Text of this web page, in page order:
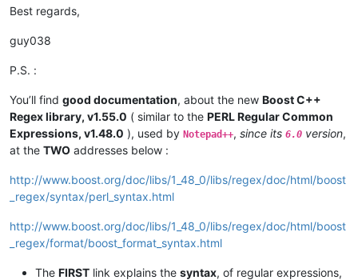
Best regards,
guy038
P.S. :
You’ll find good documentation, about the new Boost C++
Regex library, v1.55.0 ( similar to the PERL Regular Common
Expressions, v1.48.0 ), used by Notepad++, since its 6.0 version,
at the TWO addresses below :
http://www.boost.org/doc/libs/1_48_0/libs/regex/doc/html/boost
_regex/syntax/perl_syntax.html
http://www.boost.org/doc/libs/1_48_0/libs/regex/doc/html/boost
_regex/format/boost_format_syntax.html
The FIRST link explains the syntax, of regular expressions,